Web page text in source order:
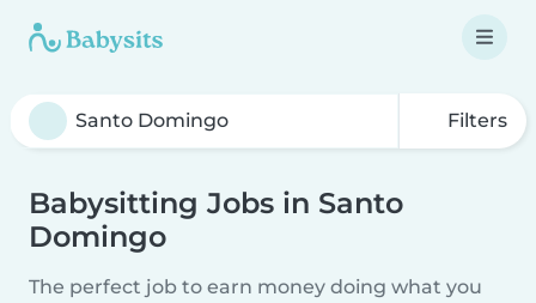
Filters
Babysitting Jobs in Santo
Domingo
The perfect job to earn money doing what you